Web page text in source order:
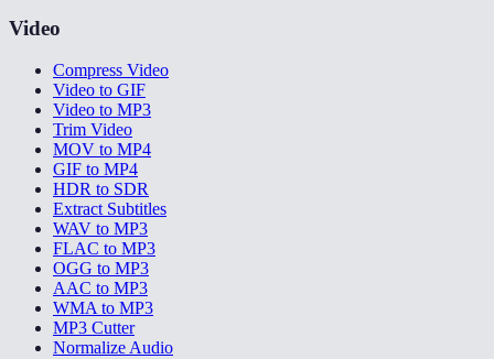
Video
Compress Video
Video to GIF
Video to MP3
Trim Video
MOV to MP4
GIF to MP4
HDR to SDR
Extract Subtitles
WAV to MP3
FLAC to MP3
OGG to MP3
AAC to MP3
WMA to MP3
MP3 Cutter
Normalize Audio